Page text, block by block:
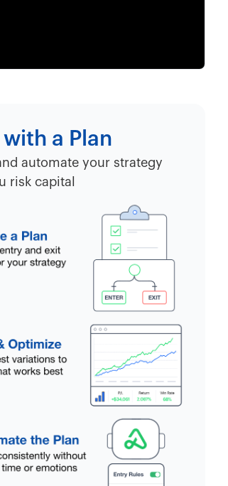
a Plan
automate your strategy
risk capital